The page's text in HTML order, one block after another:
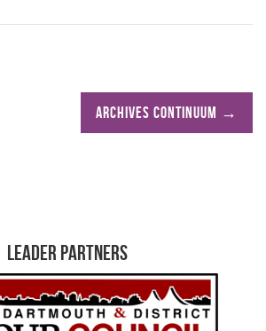
ARCHIVES CONTINUUM →
Leader Partners